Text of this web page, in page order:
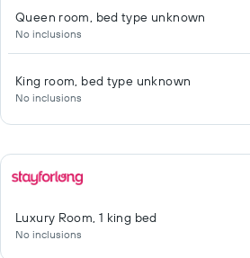
Queen room, bed type unknown
No inclusions
King room, bed type unknown
No inclusions
Luxury Room, 1 king bed
No inclusions